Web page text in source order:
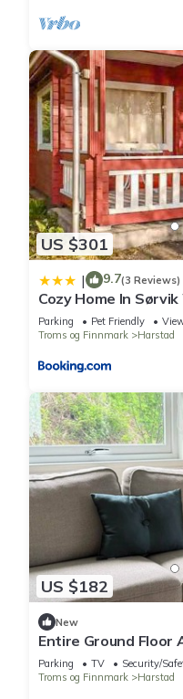
US $301
| 9.7(3 Reviews)
Cozy Home In
Parking Pet Friendly
Troms og Finnmark
Harstad
US $182
New
Entire Ground Floor
Parking TV
Security/
Troms og Finnmark
Harstad